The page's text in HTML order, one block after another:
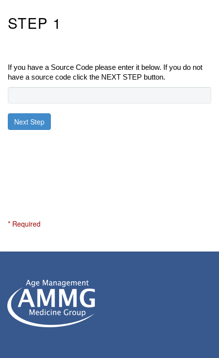
STEP 1
If you have a Source Code please enter it below. If you do not
have a source code click the NEXT STEP button.
Next Step
* Required